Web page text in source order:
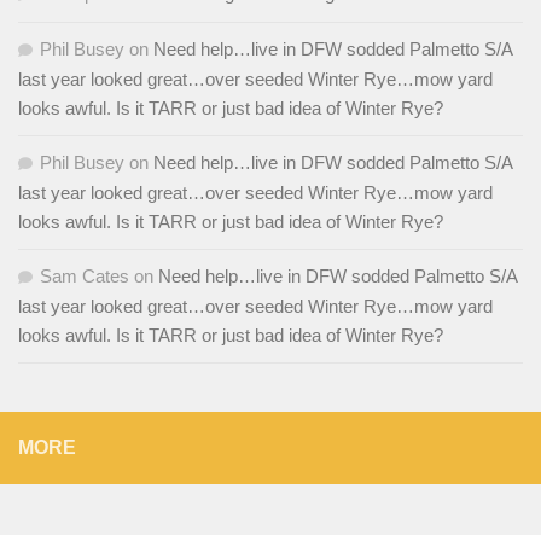
Phil Busey on Need help…live in DFW sodded Palmetto S/A
last year looked great…over seeded Winter Rye…mow yard
looks awful. Is it TARR or just bad idea of Winter Rye?
Phil Busey on Need help…live in DFW sodded Palmetto S/A
last year looked great…over seeded Winter Rye…mow yard
looks awful. Is it TARR or just bad idea of Winter Rye?
Sam Cates on Need help…live in DFW sodded Palmetto S/A
last year looked great…over seeded Winter Rye…mow yard
looks awful. Is it TARR or just bad idea of Winter Rye?
MORE